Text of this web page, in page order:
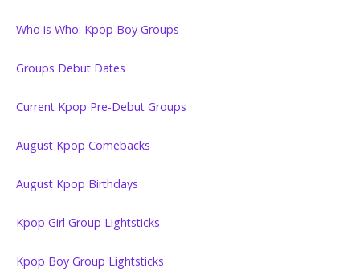
Who is Who: Kpop Boy Groups
Groups Debut Dates
Current Kpop Pre-Debut Groups
August Kpop Comebacks
August Kpop Birthdays
Kpop Girl Group Lightsticks
Kpop Boy Group Lightsticks